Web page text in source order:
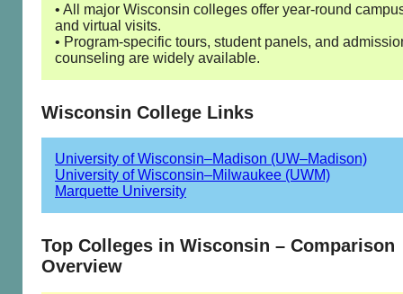
• All major Wisconsin colleges offer year-round
and virtual visits.
• Program-specific tours, student panels, and
counseling are widely available.
Wisconsin College Links
University of Wisconsin–Madison (UW–Madison)
University of Wisconsin–Milwaukee (UWM)
Marquette University
Top Colleges in Wisconsin – Comparison
Overview